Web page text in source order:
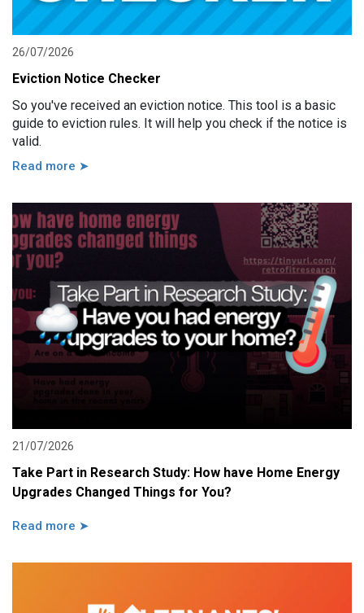
26/07/2026
Eviction Notice Checker
So you've received an eviction notice. This tool is a basic
guide to eviction rules. It will help you check if the notice is
valid.
Read more ➤
21/07/2026
Take Part in Research Study: How have Home Energy
Upgrades Changed Things for You?
Read more ➤